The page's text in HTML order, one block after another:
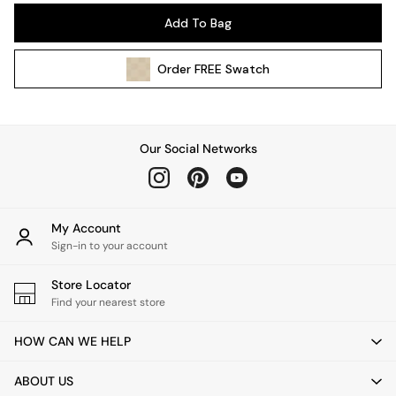
Wall Lights
All bedding
Cushions
Throws
Home Fragrance
Mirrors
Clocks
Add To Bag
OrderFREE Swatch
Our Social Networks
My Account
Sign-in to your account
Store Locator
Find your nearest store
HOW CAN WE HELP
ABOUT US